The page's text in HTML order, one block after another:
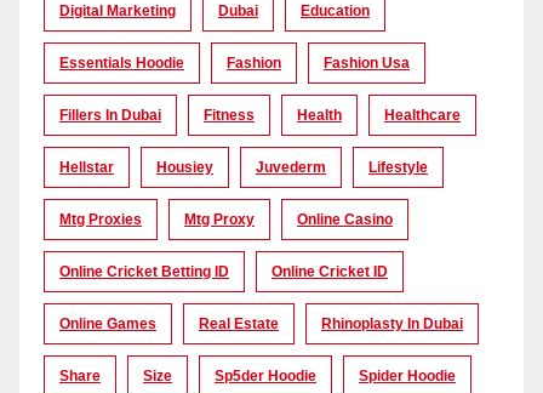
Digital Marketing Dubai Education
Essentials Hoodie Fashion Fashion Usa
Fillers In Dubai Fitness Health Healthcare
Hellstar Housiey Juvederm Lifestyle
Mtg Proxies Mtg Proxy Online Casino
Online Cricket Betting ID Online Cricket ID
Online Games Real Estate Rhinoplasty In Dubai
Share Size Sp5der Hoodie Spider Hoodie